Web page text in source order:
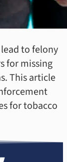
to felony
for missing
This article
for tobacco